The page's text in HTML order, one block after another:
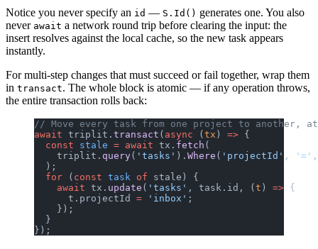
Notice you never specify an id — S.Id() generates one. You also
never await a network round trip before clearing the input: the
insert resolves against the local cache, so the new task appears
instantly.
For multi-step changes that must succeed or fail together, wrap them
in transact. The whole block is atomic — if any operation throws,
the entire transaction rolls back:
// Move every task from one project to another,
await triplit. transact ( async ( tx ) => {
  const
stale = await tx. fetch (
    triplit.
query( 'tasks' ). Where ( 'projectId' , '='
  );
  for
( const task of stale) {
    await
tx. update ( 'tasks' , task.id, ( t ) => {
      t.projectId
= 'inbox' ;
    });
  }
});